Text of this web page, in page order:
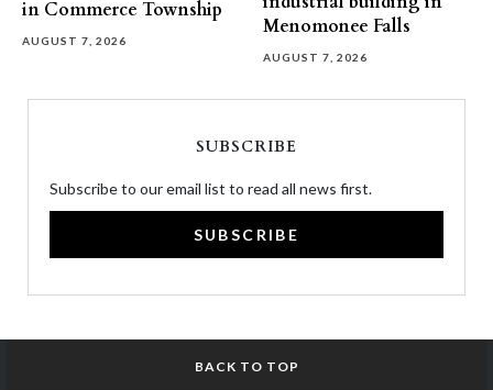
in Commerce Township
AUGUST 7, 2026
Menomonee Falls
AUGUST 7, 2026
SUBSCRIBE
Subscribe to our email list to read all news first.
SUBSCRIBE
BACK TO TOP